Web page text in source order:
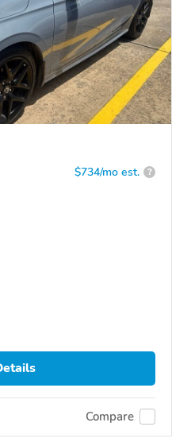
$734/mo est. ?
Compare